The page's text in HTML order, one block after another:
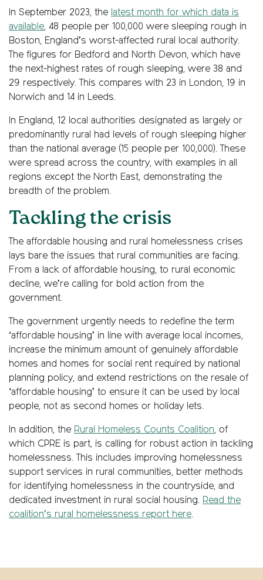
In September 2023, the latest month for which data is
available, 48 people per 100,000 were sleeping rough in
Boston, England’s worst-affected rural local authority.
The figures for Bedford and North Devon, which have
the next-highest rates of rough sleeping, were 38 and
29 respectively. This compares with 23 in London, 19 in
Norwich and 14 in Leeds.
In England, 12 local authorities designated as largely or
predominantly rural had levels of rough sleeping higher
than the national average (15 people per 100,000). These
were spread across the country, with examples in all
regions except the North East, demonstrating the
breadth of the problem.
Tackling the crisis
The affordable housing and rural homelessness crises
lays bare the issues that rural communities are facing.
From a lack of affordable housing, to rural economic
decline, we’re calling for bold action from the
government.
The government urgently needs to redefine the term
‘affordable housing’ in line with average local incomes,
increase the minimum amount of genuinely affordable
homes and homes for social rent required by national
planning policy, and extend restrictions on the resale of
‘affordable housing’ to ensure it can be used by local
people, not as second homes or holiday lets.
In addition, the Rural Homeless Counts Coalition, of
which CPRE is part, is calling for robust action in tackling
homelessness. This includes improving homelessness
support services in rural communities, better methods
for identifying homelessness in the countryside, and
dedicated investment in rural social housing. Read the
coalition’s rural homelessness report here.